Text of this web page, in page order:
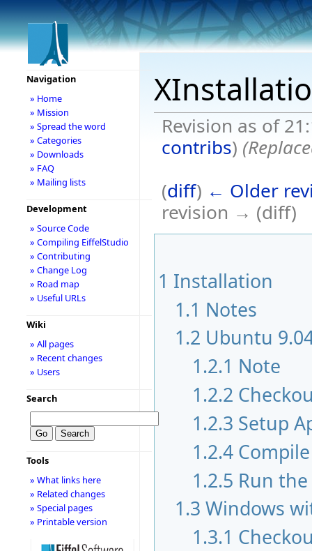
Revision as of
contribs)
(diff) ← Older
revision → (diff)
1 Installation
1.1 Notes
1.2 Ubuntu
1.2.1 Note
1.2.2
1.2.3 Setup
1.2.4
1.2.5 Run
1.3 Windows
1.3.1
Navigation
» Home
» Mission
» Spread the word
» Categories
» Downloads
» FAQ
» Mailing lists
Development
» Source Code
» Compiling EiffelStudio
» Contributing
» Change Log
» Road map
» Useful URLs
Wiki
» All pages
» Recent changes
» Users
Search
Tools
» What links here
» Related changes
» Special pages
» Printable version